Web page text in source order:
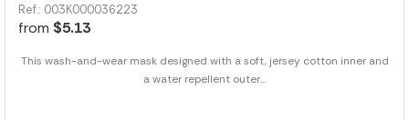
Ref.: 003K000036223
from $5.13
This wash-and-wear mask designed with a soft, jersey cotton inner and
a water repellent outer...